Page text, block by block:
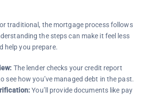
traditional, the mortgage process follows
the steps can make it feel less
help you prepare.
The lender checks your credit report
see how you’ve managed debt in the past.
You’ll provide documents like pay